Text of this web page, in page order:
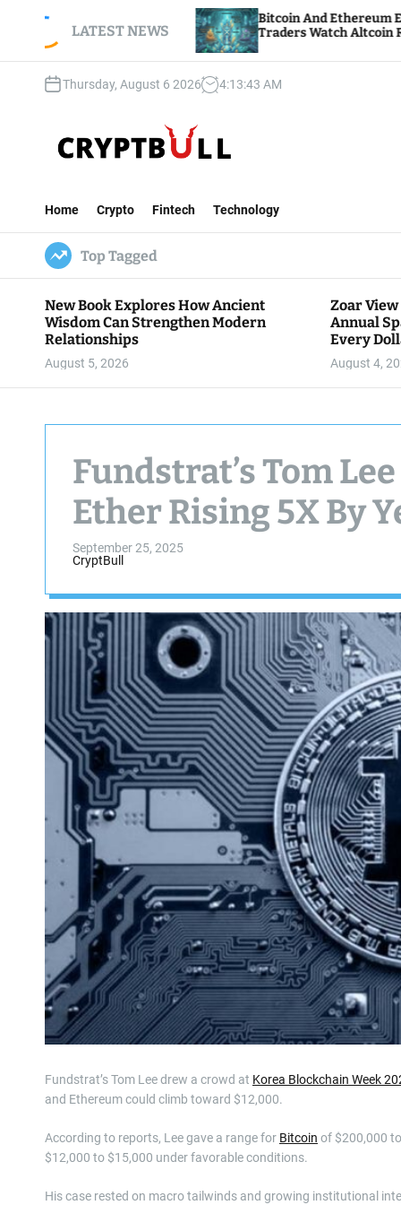
LATEST NEWS
Bitcoin And Ethereum Edge Higher As
Traders Watch Altcoin Rotation
Thursday, August 6 2026 4:13:45 AM
t
B
u
l
l
Home Crypto Fintech Technology
Top Tagged
New Book Explores How Ancient
Wisdom Can Strengthen Modern
Relationships
August 5, 2026
Zoar
Annual
Every
August 4,
Fundstrat’s Tom
Ether Rising 5X By
September 25, 2025
CryptBull
Fundstrat’s Tom Lee drew a crowd at Korea Blockchain Week
and Ethereum could climb toward $12,000.
According to reports, Lee gave a range for Bitcoin of $200,000
$12,000 to $15,000 under favorable conditions.
His case rested on macro tailwinds and growing institutional